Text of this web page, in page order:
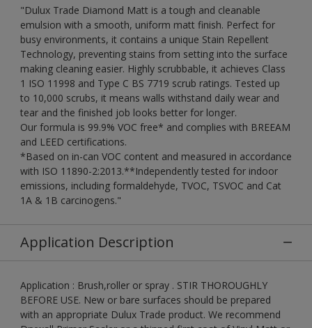
"Dulux Trade Diamond Matt is a tough and cleanable
emulsion with a smooth, uniform matt finish. Perfect for
busy environments, it contains a unique Stain Repellent
Technology, preventing stains from setting into the surface
making cleaning easier. Highly scrubbable, it achieves Class
1 ISO 11998 and Type C BS 7719 scrub ratings. Tested up
to 10,000 scrubs, it means walls withstand daily wear and
tear and the finished job looks better for longer.
Our formula is 99.9% VOC free* and complies with BREEAM
and LEED certifications.
*Based on in-can VOC content and measured in accordance
with ISO 11890-2:2013.**Independently tested for indoor
emissions, including formaldehyde, TVOC, TSVOC and Cat
1A & 1B carcinogens."
Application Description
Application : Brush,roller or spray . STIR THOROUGHLY
BEFORE USE. New or bare surfaces should be prepared
with an appropriate Dulux Trade product. We recommend